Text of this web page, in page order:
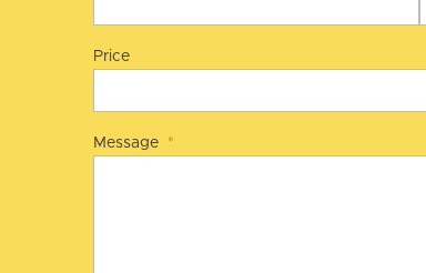
Price
Message *